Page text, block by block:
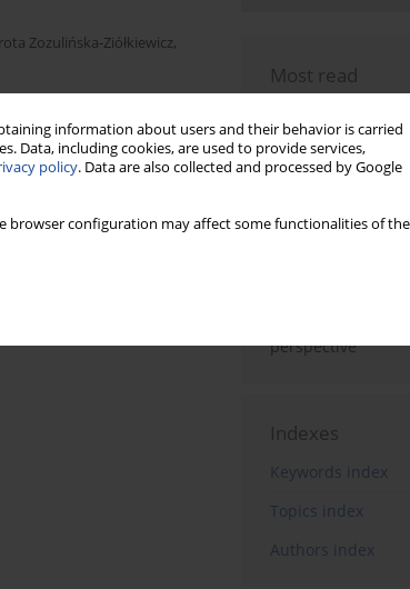
information about users and their behavior is carried
Data, including cookies, are used to provide services,
policy. Data are also collected and processed by Google
browser configuration may affect some functionalities of the
Zozulińska-Ziółkiewicz,
Stats
Most read
Estimated
elderly patients
The promise of
diabetes
Dual-edged
muciniphila:
insulin
perspective
Indexes
Keywords index
Topics index
Authors index